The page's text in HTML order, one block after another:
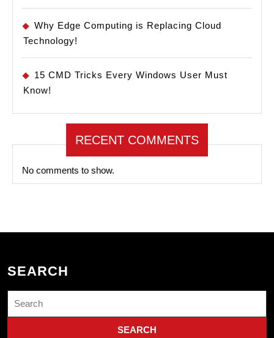
Why Edge Computing is Replacing Cloud
Technology!
15 CMD Tricks Every Windows User Must
Know!
RECENT COMMENTS
No comments to show.
SEARCH
for: